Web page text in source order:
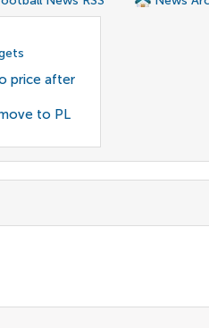
price after
to PL